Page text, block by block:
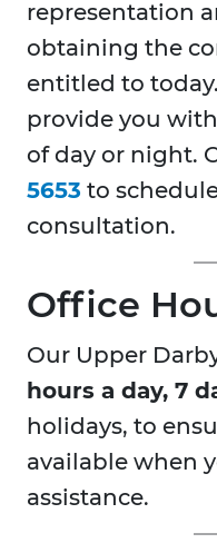
representation
obtaining the
entitled to
provide you
of day or night.
5653 to
consultation.
Office
Our Upper
hours a day, 7
holidays, to
available when
assistance.